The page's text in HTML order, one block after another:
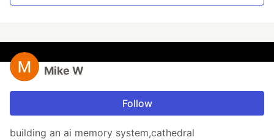
Mike W
Follow
building an ai memory system,cathedral